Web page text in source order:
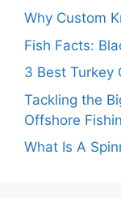
Why Custom
Fish Facts:
3 Best Turkey
Tackling the
Offshore
What Is A